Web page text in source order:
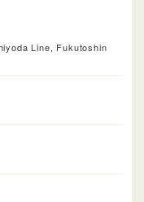
Line, Fukutoshin